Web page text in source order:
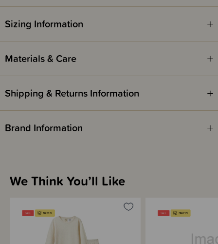
Sizing Information
Materials & Care
Shipping & Returns Information
Brand Information
We Think You’ll Like